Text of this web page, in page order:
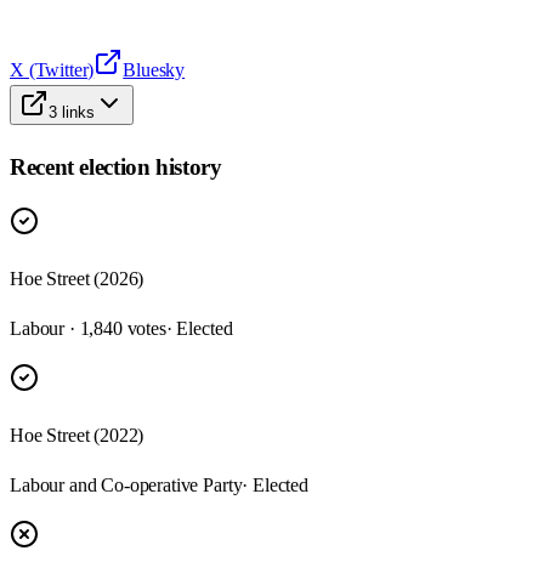
X (Twitter) Bluesky
3 links
Recent election history
Hoe Street (2026)
Labour · 1,840 votes· Elected
Hoe Street (2022)
Labour and Co-operative Party· Elected